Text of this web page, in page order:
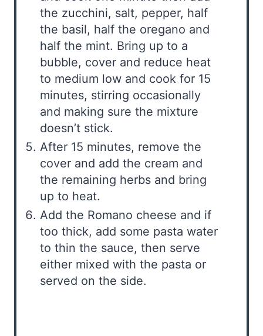
the zucchini, salt, pepper, half
the basil, half the oregano and
half the mint. Bring up to a
bubble, cover and reduce heat
to medium low and cook for 15
minutes, stirring occasionally
and making sure the mixture
doesn’t stick.
After 15 minutes, remove the
cover and add the cream and
the remaining herbs and bring
up to heat.
Add the Romano cheese and if
too thick, add some pasta water
to thin the sauce, then serve
either mixed with the pasta or
served on the side.